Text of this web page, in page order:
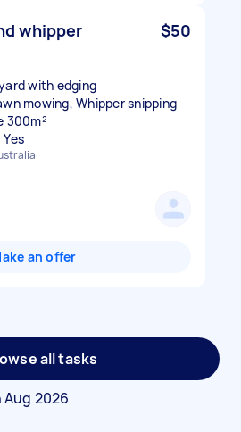
whipper
$50
with edging
mowing, Whipper snipping
300m²
an offer
all tasks
2026